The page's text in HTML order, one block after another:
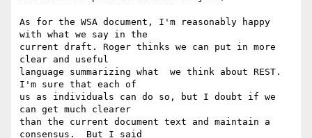
As for the WSA document, I'm reasonably happy
with what we say in the
current draft. Roger thinks we can put in more
clear and useful
language summarizing what  we think about REST.
I'm sure that each of
us as individuals can do so, but I doubt if we
can get much clearer
than the current document text and maintain a
consensus.  But I said